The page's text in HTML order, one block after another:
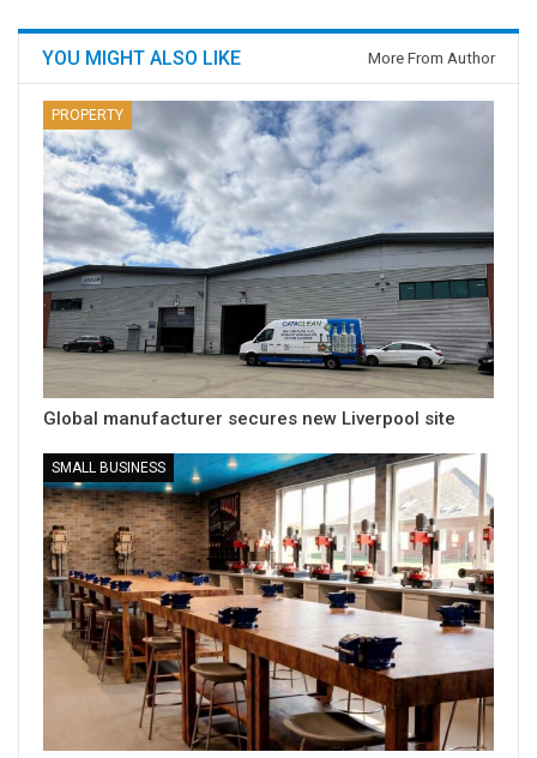
YOU MIGHT ALSO LIKE More From Author
PROPERTY
Global manufacturer secures new Liverpool site
SMALL BUSINESS